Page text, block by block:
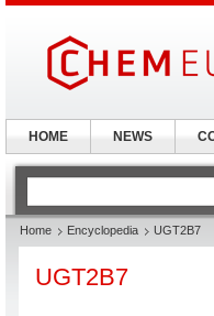
Home Encyclopedia UGT2B7
UGT2B7
HOME NEWS